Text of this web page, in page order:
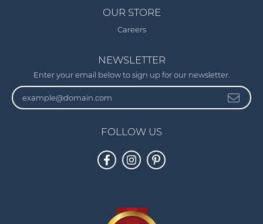
OUR STORE
Careers
NEWSLETTER
Enter your email below to sign up for our newsletter.
FOLLOW US